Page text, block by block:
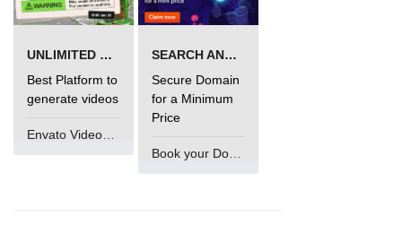
UNLIMITED VIDEO GENERATION
Best Platform to
generate videos
SEARCH AND BUY FROM NAMECHEAP
Secure Domain
for a Minimum
Price
Book your Domain Now